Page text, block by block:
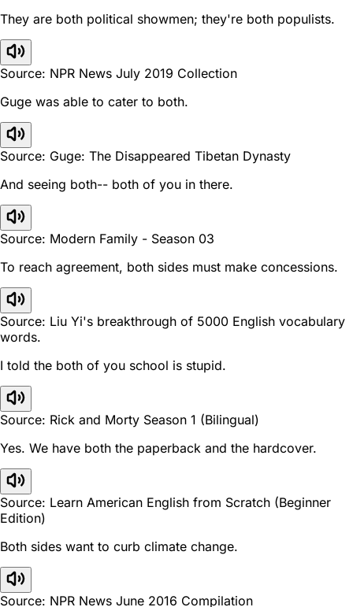
They are both political showmen; they're both populists.
Source: NPR News July 2019 Collection
Guge was able to cater to both.
Source: Guge: The Disappeared Tibetan Dynasty
And seeing both-- both of you in there.
Source: Modern Family - Season 03
To reach agreement, both sides must make concessions.
Source: Liu Yi's breakthrough of 5000 English vocabulary
words.
I told the both of you school is stupid.
Source: Rick and Morty Season 1 (Bilingual)
Yes. We have both the paperback and the hardcover.
Source: Learn American English from Scratch (Beginner
Edition)
Both sides want to curb climate change.
Source: NPR News June 2016 Compilation